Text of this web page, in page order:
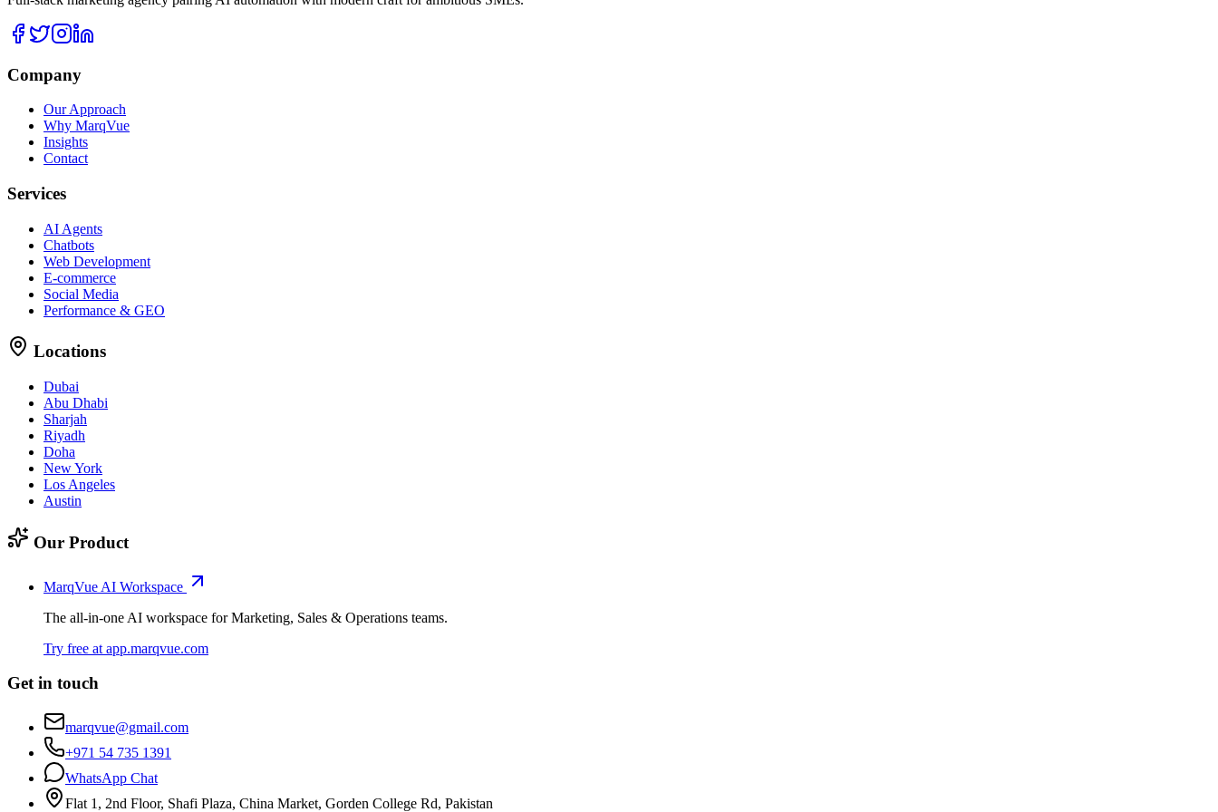
Company
Our Approach
Why MarqVue
Insights
Contact
Services
AI Agents
Chatbots
Web Development
E-commerce
Social Media
Performance & GEO
Locations
Dubai
Abu Dhabi
Sharjah
Riyadh
Doha
New York
Los Angeles
Austin
Our Product
MarqVue AI Workspace
The all-in-one AI workspace for Marketing, Sales & Operations teams.
Try free at app.marqvue.com
Get in touch
marqvue@gmail.com
+971 54 735 1391
WhatsApp Chat
Flat 1, 2nd Floor, Shafi Plaza, China Market, Gorden College Rd, Pakistan